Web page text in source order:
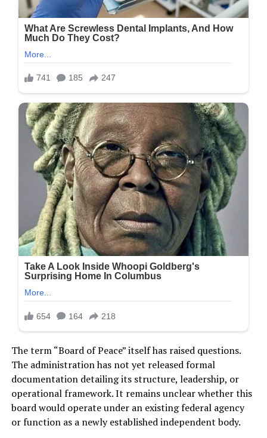
The term “Board of Peace” itself has raised questions.
The administration has not yet released formal
documentation detailing its structure, leadership, or
operational framework. It remains unclear whether this
board would operate under an existing federal agency
or function as a newly established independent body.